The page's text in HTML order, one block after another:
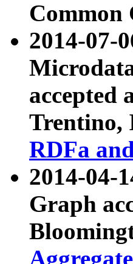
Common
2014-07-
accepted
Trentino,
RDFa
2014-04-
Graph